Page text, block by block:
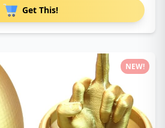
Get This!
NEW!